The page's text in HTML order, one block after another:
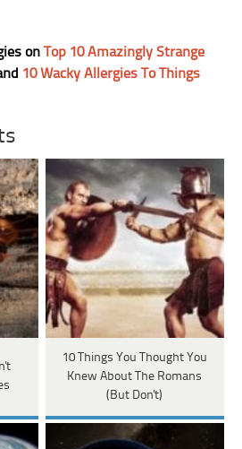
onTop 10 Amazingly Strange
10 Wacky Allergies To Things
10 Things You Thought You
Knew About The Romans
(But Don't)